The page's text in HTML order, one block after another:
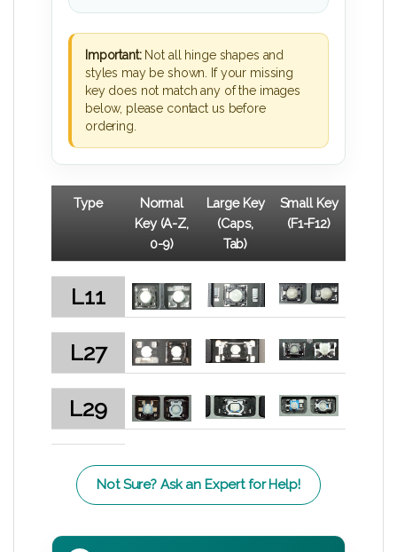
Important:Not all hinge shapes and
styles may be shown. If your missing
key does not match any of the images
below, please contact us before
ordering.
Type
Normal
Key (A-Z,
0-9)
Large Key
(Caps,
Tab)
Small Key
(F1-F12)
L11
L27
L29
Not Sure? Ask an Expert for Help!